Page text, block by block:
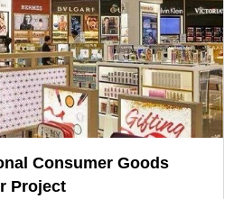
Consumer Goods
Project